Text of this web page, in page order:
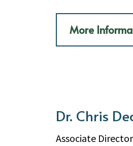
More
Dr. Chris
Associate